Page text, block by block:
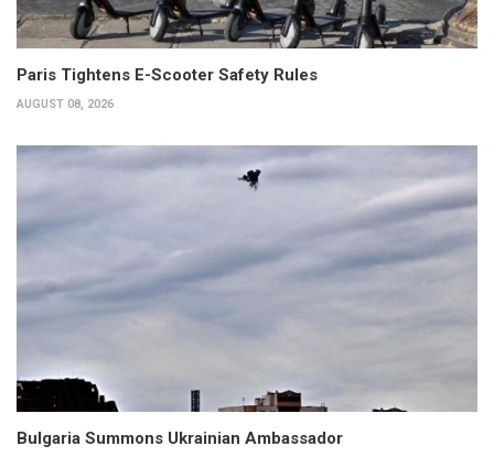
Paris Tightens E-Scooter Safety Rules
AUGUST 08, 2026
Bulgaria Summons Ukrainian Ambassador